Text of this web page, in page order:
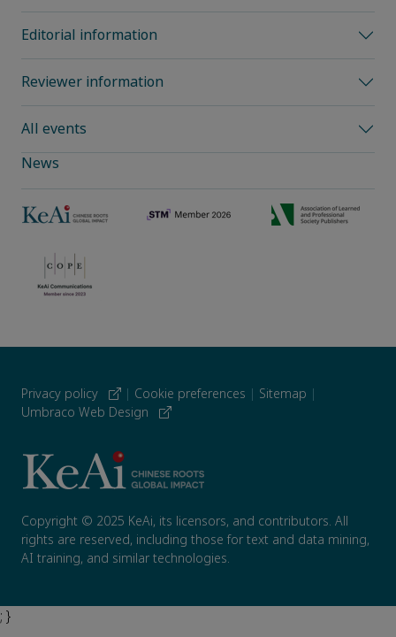
Editorial information
Reviewer information
All events
News
Privacy policy | Cookie preferences | Sitemap |
Umbraco Web Design
Copyright © 2025 KeAi, its licensors, and contributors. All
rights are reserved, including those for text and data mining,
AI training, and similar technologies.
; }